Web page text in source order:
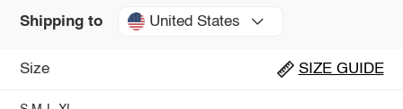
Shipping to United States
Size SIZE GUIDE